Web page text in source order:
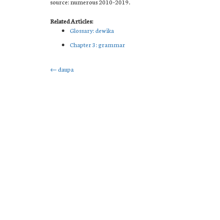
source: numerous 2010–2019.
Related Articles:
Glossary: dewika
Chapter 3: grammar
Post
←daupa